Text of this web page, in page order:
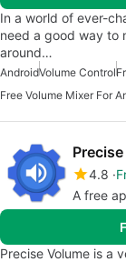
In a world of ever-
need a good way to
around…
AndroidVolume Control
Free Volume Mixer For
4.8
A free
Precise Volume is a